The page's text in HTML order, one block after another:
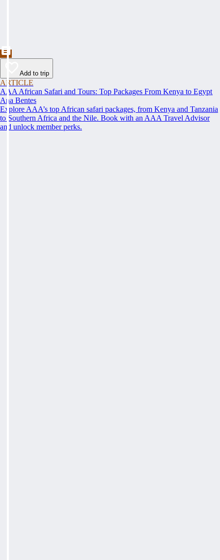
Add to trip
ARTICLE
AAA African Safari and Tours: Top Packages From Kenya to Egypt
Ana Bentes
Explore AAA’s top African safari packages, from Kenya and Tanzania
to Southern Africa and the Nile. Book with an AAA Travel Advisor
and unlock member perks.